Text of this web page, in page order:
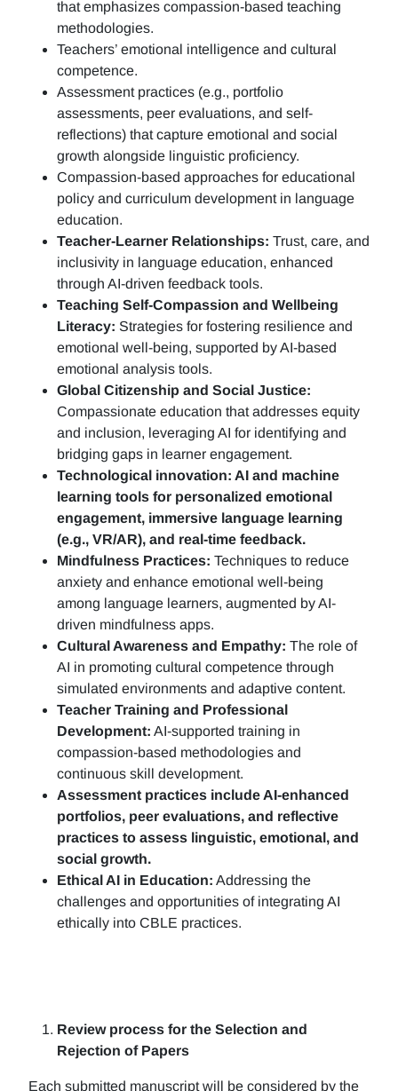
that emphasizes compassion-based teaching
methodologies.
Teachers’ emotional intelligence and cultural
competence.
Assessment practices (e.g., portfolio
assessments, peer evaluations, and self-
reflections) that capture emotional and social
growth alongside linguistic proficiency.
Compassion-based approaches for educational
policy and curriculum development in language
education.
Teacher-Learner Relationships: Trust, care, and
inclusivity in language education, enhanced
through AI-driven feedback tools.
Teaching Self-Compassion and Wellbeing
Literacy: Strategies for fostering resilience and
emotional well-being, supported by AI-based
emotional analysis tools.
Global Citizenship and Social Justice:
Compassionate education that addresses equity
and inclusion, leveraging AI for identifying and
bridging gaps in learner engagement.
Technological innovation: AI and machine
learning tools for personalized emotional
engagement, immersive language learning
(e.g., VR/AR), and real-time feedback.
Mindfulness Practices: Techniques to reduce
anxiety and enhance emotional well-being
among language learners, augmented by AI-
driven mindfulness apps.
Cultural Awareness and Empathy: The role of
AI in promoting cultural competence through
simulated environments and adaptive content.
Teacher Training and Professional
Development: AI-supported training in
compassion-based methodologies and
continuous skill development.
Assessment practices include AI-enhanced
portfolios, peer evaluations, and reflective
practices to assess linguistic, emotional, and
social growth.
Ethical AI in Education: Addressing the
challenges and opportunities of integrating AI
ethically into CBLE practices.
Review process for the Selection and
Rejection of Papers
Each submitted manuscript will be considered by the